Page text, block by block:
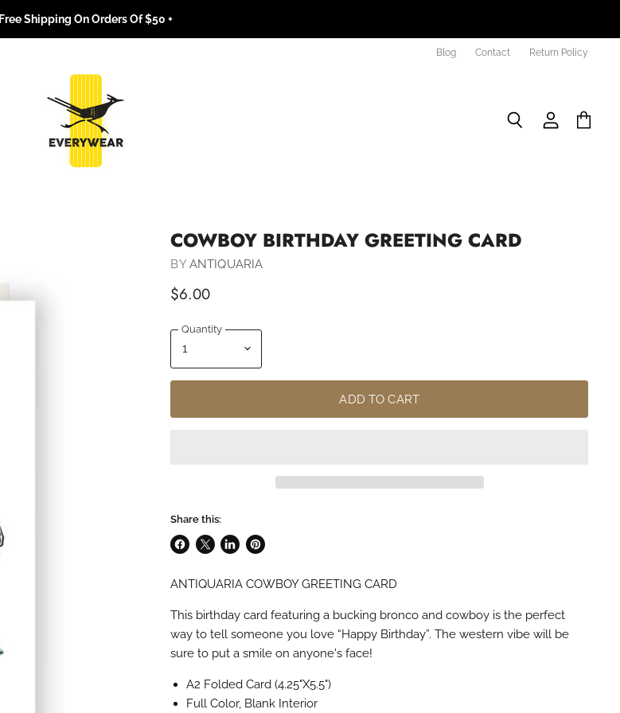
Free Shipping On Orders Of $50 +
Blog Contact Return Policy
COWBOY BIRTHDAY GREETING CARD
BYANTIQUARIA
$6.00
Quantity
ADD TO CART
Share this:
Share
Facebook
Share
X
Share
LinkedIn
Pin
Pinterest
ANTIQUARIA COWBOY GREETING CARD
This birthday card featuring a bucking bronco and cowboy is the perfect
way to tell someone you love “Happy Birthday”. The western vibe will be
sure to put a smile on anyone's face!
A2 Folded Card (4.25"X5.5")
Full Color, Blank Interior